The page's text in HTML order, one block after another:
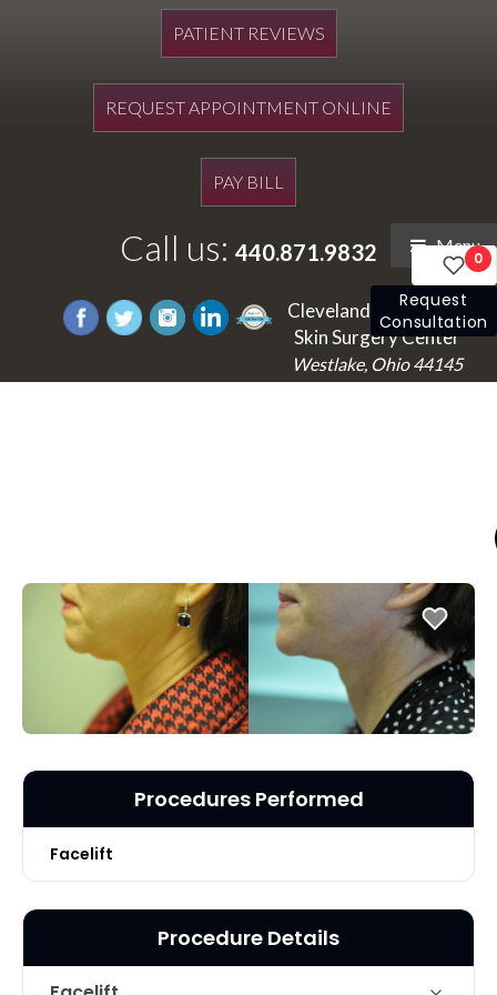
PATIENT REVIEWS
REQUEST APPOINTMENT ONLINE
PAY BILL
Call us: 440.871.9832 Menu
Cleveland's Laser and
Skin Surgery Center
Westlake, Ohio 44145
0
Request
Consultation
Procedures Performed
Facelift
Procedure Details